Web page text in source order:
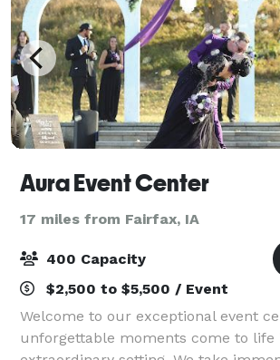
Aura Event Center
17 miles from Fairfax, IA
400 Capacity
$2,500 to $5,500 / Event
Welcome to our exceptional event
unforgettable moments come to